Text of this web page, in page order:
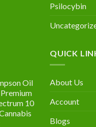
Psilocybin
Oil
10
QUICK
About Us
Account
Blogs